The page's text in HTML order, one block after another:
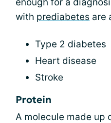
with prediabetes are
Type 2 diabetes
Heart disease
Stroke
Protein
A molecule made up